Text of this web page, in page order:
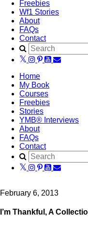
Freebies
Wf1 Stories
About
FAQs
Contact
Home
My Book
Courses
Freebies
Stories
YMB® Interviews
About
FAQs
Contact
February 6, 2013
I’m Thankful, A